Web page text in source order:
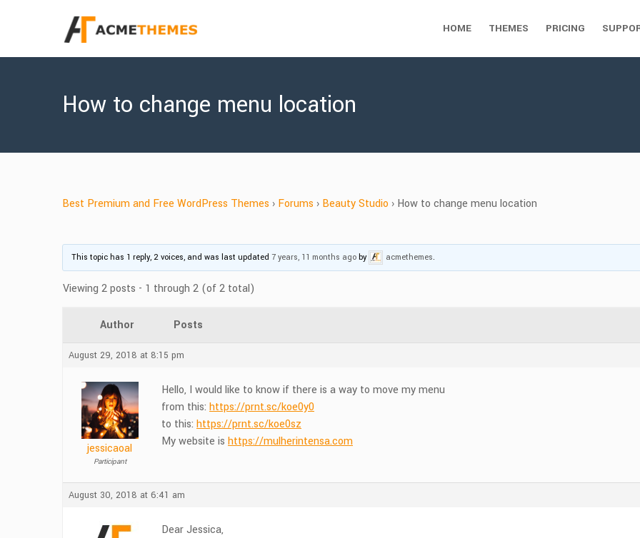
HOME THEMES PRICING
How to change menu location
Best Premium and Free WordPress Themes › Forums › Beauty Studio › How to change menu location
This topic has 1 reply, 2 voices, and was last updated 7 years, 11 months agoby acmethemes.
Viewing 2 posts - 1 through 2 (of 2 total)
Author Posts
August 29, 2018 at 8:15 pm
jessicaoal
Participant
Hello, I would like to know if there is a way to move my menu
from this: https://prnt.sc/koe0y0
to this: https://prnt.sc/koe0sz
My website is https://mulherintensa.com
August 30, 2018 at 6:41 am
Dear Jessica,